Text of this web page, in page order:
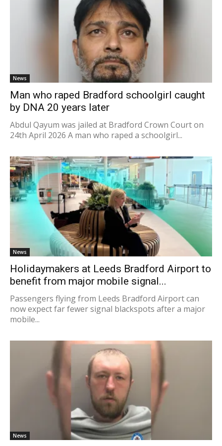
News
Man who raped Bradford schoolgirl caught
by DNA 20 years later
Abdul Qayum was jailed at Bradford Crown Court on
24th April 2026 A man who raped a schoolgirl...
News
Holidaymakers at Leeds Bradford Airport to
benefit from major mobile signal...
Passengers flying from Leeds Bradford Airport can
now expect far fewer signal blackspots after a major
mobile...
News